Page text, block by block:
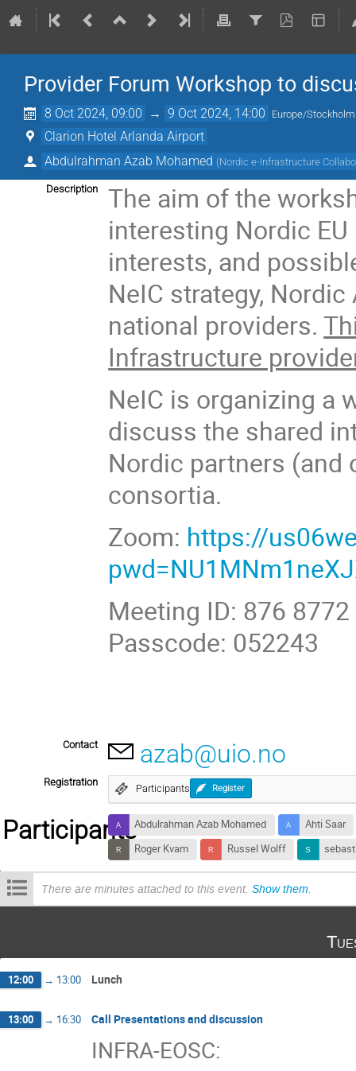
Provider Forum Workshop to
8 Oct 2024, 09:00 → 9 Oct 2024, 14:00 Europe/Stockholm
Clarion Hotel Arlanda Airport
Abdulrahman Azab Mohamed (Nordic e-Infrastructure
Description
The aim of the
interesting Nordic
interests, and
NeIC strategy,
national providers.
Infrastructure
NeIC is organizing a
discuss the shared
Nordic partners
consortia.
Zoom: https://
Meeting ID: 876
Passcode: 052243
Contact azab@uio.no
Registration
Participants Register
ParticipantsAbdulrahman Azab Mohamed
Ahti Saar
Roger Kvam
Russel Wolff
There are minutes attached to this event. Show them.
12:00 → 13:00 Lunch
13:00 → 16:30 Call Presentations and discussion
INFRA-EOSC: